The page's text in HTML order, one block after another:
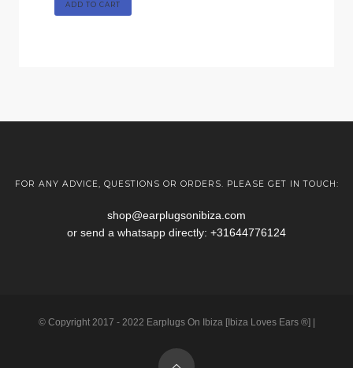
ADD TO CART
FOR ANY ADVICE, QUESTIONS OR ORDERS. PLEASE GET IN TOUCH:
shop@earplugsonibiza.com
or send a whatsapp directly: +31644776124
© Copyright 2017 - 2022 Earplugs On Ibiza [Ibiza Loves Ears ®] |